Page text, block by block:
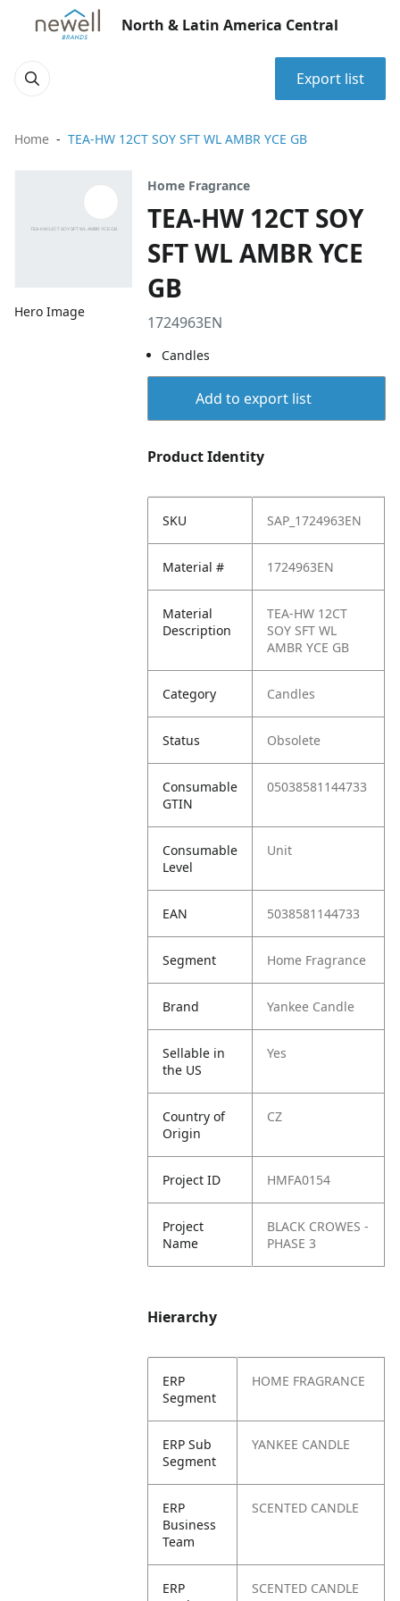
North & Latin America Central
Export list
Home TEA-HW 12CT SOY SFT WL AMBR YCE GB
Hero Image
Home Fragrance
TEA-HW 12CT SOY
SFT WL AMBR YCE
GB
1724963EN
Candles
Add to export list
Product Identity
SKU SAP_1724963EN
Material # 1724963EN
Material
Description
TEA-HW 12CT
SOY SFT WL
AMBR YCE GB
Category Candles
Status Obsolete
Consumable
GTIN
05038581144733
Consumable
Level
Unit
EAN 5038581144733
Segment Home Fragrance
Brand Yankee Candle
Sellable in
the US
Yes
Country of
Origin
CZ
Project ID HMFA0154
Project
Name
BLACK CROWES -
PHASE 3
Hierarchy
ERP
Segment
HOME FRAGRANCE
ERP Sub
Segment
YANKEE CANDLE
ERP
Business
Team
SCENTED CANDLE
ERP
SCENTED CANDLE